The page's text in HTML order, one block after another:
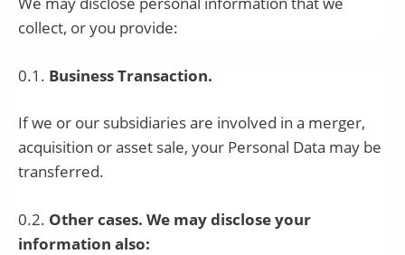
collect, or you provide:
0.1. Business Transaction.
If we or our subsidiaries are involved in a merger,
acquisition or asset sale, your Personal Data may be
transferred.
0.2. Other cases. We may disclose your
information also: